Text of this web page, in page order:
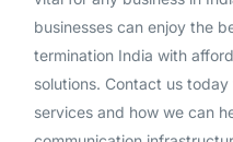
businesses can enjoy the
termination India with
solutions. Contact us
services and how we can